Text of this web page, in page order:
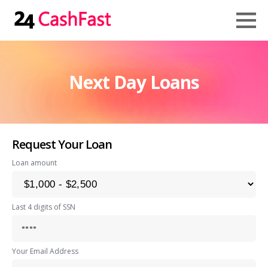
Next Day Loans
Request Your Loan
Loan amount
Last 4 digits of SSN
Your Email Address